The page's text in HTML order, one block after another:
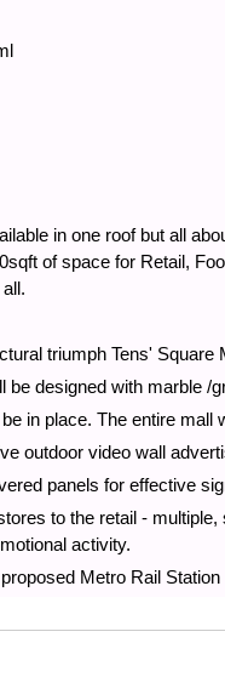
in one roof but all
of space for Retail,
triumph Tens'
designed with marble /
in place. The entire
outdoor video wall
panels for effective
to the retail -
activity.
Metro Rail Station